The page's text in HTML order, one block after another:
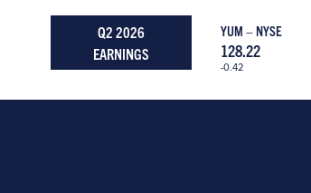
YUM – NYSE
128.22
-0.42
Q2 2026
EARNINGS